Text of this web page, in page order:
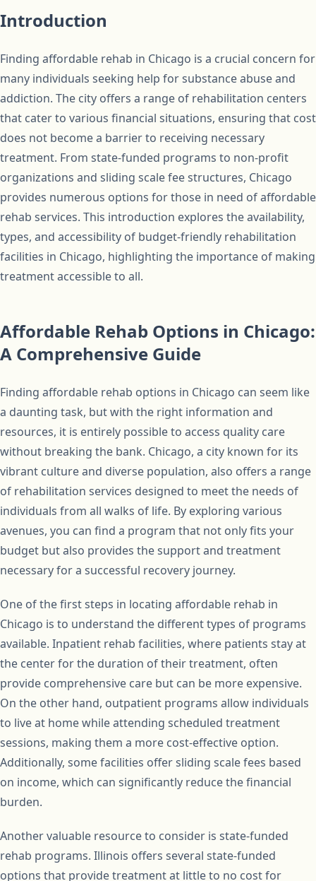
Introduction
Finding affordable rehab in Chicago is a crucial concern for
many individuals seeking help for substance abuse and
addiction. The city offers a range of rehabilitation centers
that cater to various financial situations, ensuring that cost
does not become a barrier to receiving necessary
treatment. From state-funded programs to non-profit
organizations and sliding scale fee structures, Chicago
provides numerous options for those in need of affordable
rehab services. This introduction explores the availability,
types, and accessibility of budget-friendly rehabilitation
facilities in Chicago, highlighting the importance of making
treatment accessible to all.
Affordable Rehab Options in Chicago:
A Comprehensive Guide
Finding affordable rehab options in Chicago can seem like
a daunting task, but with the right information and
resources, it is entirely possible to access quality care
without breaking the bank. Chicago, a city known for its
vibrant culture and diverse population, also offers a range
of rehabilitation services designed to meet the needs of
individuals from all walks of life. By exploring various
avenues, you can find a program that not only fits your
budget but also provides the support and treatment
necessary for a successful recovery journey.
One of the first steps in locating affordable rehab in
Chicago is to understand the different types of programs
available. Inpatient rehab facilities, where patients stay at
the center for the duration of their treatment, often
provide comprehensive care but can be more expensive.
On the other hand, outpatient programs allow individuals
to live at home while attending scheduled treatment
sessions, making them a more cost-effective option.
Additionally, some facilities offer sliding scale fees based
on income, which can significantly reduce the financial
burden.
Another valuable resource to consider is state-funded
rehab programs. Illinois offers several state-funded
options that provide treatment at little to no cost for